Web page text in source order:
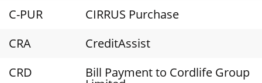
C-PUR
CIRRUS Purchase
CRA
CreditAssist
CRD
Bill Payment to Cordlife Group